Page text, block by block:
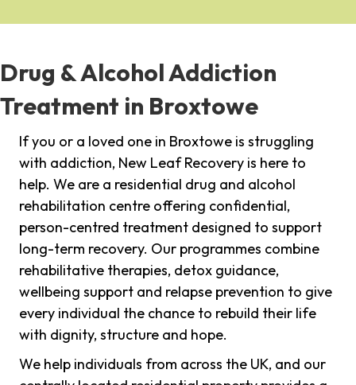
Drug & Alcohol Addiction
Treatment in Broxtowe
If you or a loved one in Broxtowe is struggling
with addiction, New Leaf Recovery is here to
help. We are a residential drug and alcohol
rehabilitation centre offering confidential,
person-centred treatment designed to support
long-term recovery. Our programmes combine
rehabilitative therapies, detox guidance,
wellbeing support and relapse prevention to give
every individual the chance to rebuild their life
with dignity, structure and hope.
We help individuals from across the UK, and our